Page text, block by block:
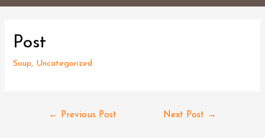
Post
Soup, Uncategorized
← Previous Post Next Post →